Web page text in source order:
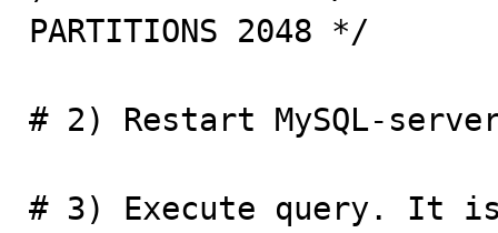
PARTITIONS 2048 */
# 2) Restart MySQL-
# 3) Execute query. It